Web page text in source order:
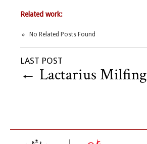
Related work:
No Related Posts Found
LAST POST
← Lactarius Milfing